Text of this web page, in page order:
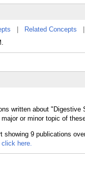
Related Concepts
written about
or minor topic of
click here.